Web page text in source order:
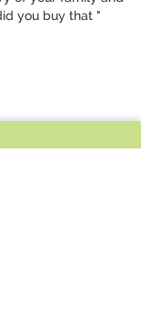
you buy that "